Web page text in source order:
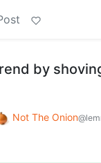
by
Not The Onion